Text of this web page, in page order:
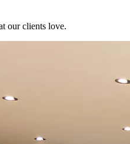
our clients love.